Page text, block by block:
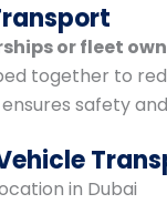
or fleet
together to
safety
in Dubai